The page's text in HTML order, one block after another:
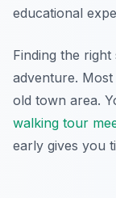
educational
Finding the
adventure.
old town area.
walking tour
early gives you